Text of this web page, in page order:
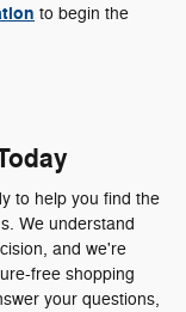
to begin the
to help you find the
We understand
and we're
free shopping
your questions,